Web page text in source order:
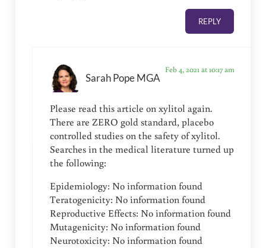
REPLY
Sarah Pope MGA
Feb 4, 2021 at 10:17 am
Please read this article on xylitol again.
There are ZERO gold standard, placebo
controlled studies on the safety of xylitol.
Searches in the medical literature turned up
the following:
Epidemiology: No information found
Teratogenicity: No information found
Reproductive Effects: No information found
Mutagenicity: No information found
Neurotoxicity: No information found